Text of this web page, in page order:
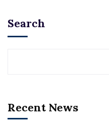
Search
Recent News